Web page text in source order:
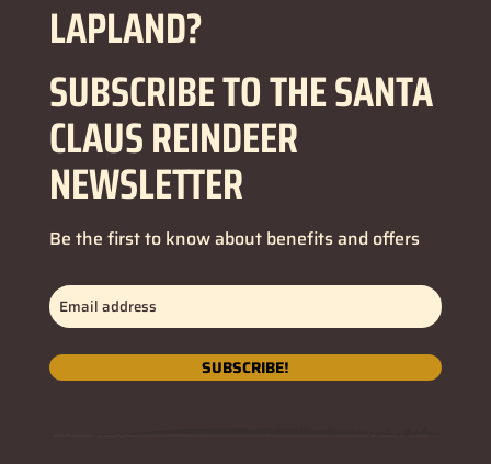
LAPLAND?
SUBSCRIBE TO THE SANTA
CLAUS REINDEER
NEWSLETTER
Be the first to know about benefits and offers
Email
address(Required)
SUBSCRIBE!